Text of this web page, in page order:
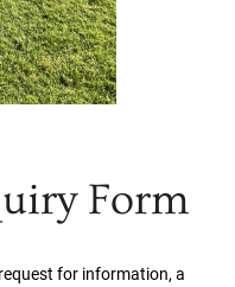
Form
for information, a